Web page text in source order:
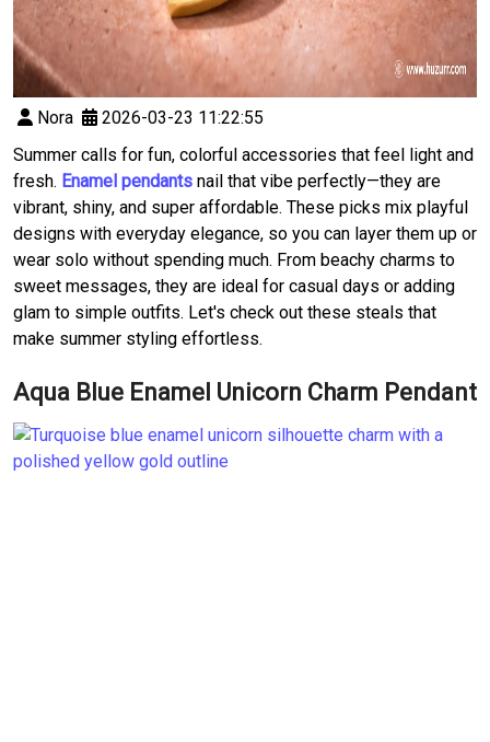
Nora
2026-03-23 11:22:55
Summer calls for fun, colorful accessories that feel light and
fresh. Enamel pendants nail that vibe perfectly—they are
vibrant, shiny, and super affordable. These picks mix playful
designs with everyday elegance, so you can layer them up or
wear solo without spending much. From beachy charms to
sweet messages, they are ideal for casual days or adding
glam to simple outfits. Let's check out these steals that
make summer styling effortless.
Aqua Blue Enamel Unicorn Charm Pendant